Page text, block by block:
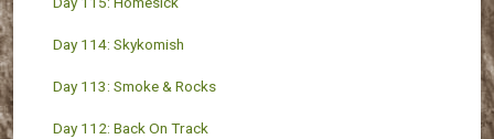
Day 114: Skykomish
Day 113: Smoke & Rocks
Day 112: Back On Track